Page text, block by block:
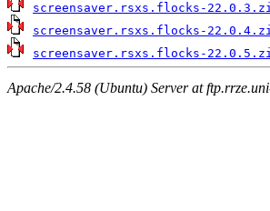
screensaver.rsxs.flocks-
screensaver.rsxs.flocks-
screensaver.rsxs.flocks-
Apache/2.4.58 (Ubuntu) Server at